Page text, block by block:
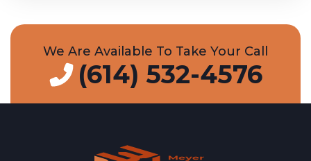
We Are Available To Take Your Call
(614) 532-4576